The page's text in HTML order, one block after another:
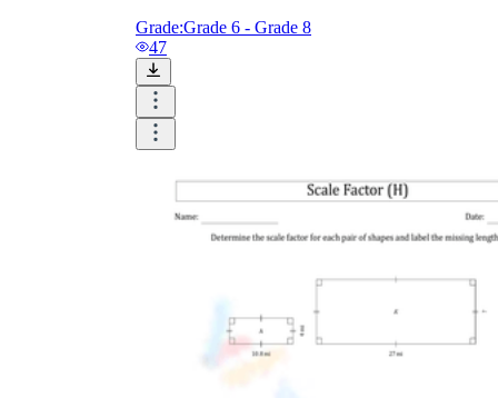
Grade:Grade 6 - Grade 8
47